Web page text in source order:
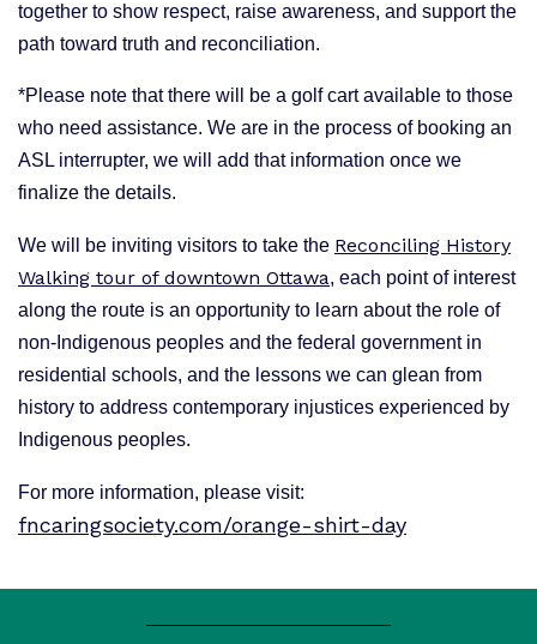
together to show respect, raise awareness, and support the
path toward truth and reconciliation.
*Please note that there will be a golf cart available to those
who need assistance. We are in the process of booking an
ASL interrupter, we will add that information once we
finalize the details.
We will be inviting visitors to take the Reconciling History
Walking tour of downtown Ottawa, each point of interest
along the route is an opportunity to learn about the role of
non-Indigenous peoples and the federal government in
residential schools, and the lessons we can glean from
history to address contemporary injustices experienced by
Indigenous peoples.
For more information, please visit:
fncaringsociety.com/orange-shirt-day